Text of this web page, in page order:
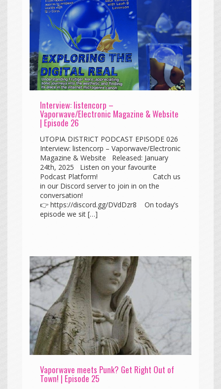
Interview: listencorp –
Vaporwave/Electronic Magazine & Website
| Episode 26
UTOPIA DISTRICT PODCAST EPISODE 026
Interview: listencorp – Vaporwave/Electronic
Magazine & Website Released: January
24th, 2025 Listen on your favourite
Podcast Platform! Catch us
in our Discord server to join in on the
conversation!
👉 https://discord.gg/DVdDzr8 On today’s
episode we sit […]
Vaporwave meets Punk? Get Right Out of
Town! | Episode 25